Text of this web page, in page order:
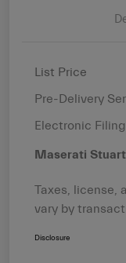
List Price
Pre-Delivery
Electronic
Maserati
Taxes, license,
vary by
Disclosure